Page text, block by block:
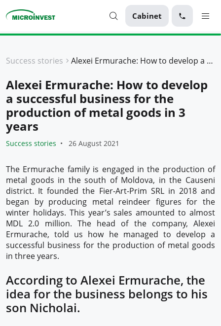
Cabinet
About Microinvest
For clients
Success stories Alexei Ermurache: How to develop a successful business for the production of metal goods in 3 years
Alexei Ermurache: How to develop
a successful business for the
production of metal goods in 3
years
Success stories 26 August 2021
The Ermurache family is engaged in the production of
metal goods in the south of Moldova, in the Causeni
district. It founded the Fier-Art-Prim SRL in 2018 and
began by producing metal reindeer figures for the
winter holidays. This year’s sales amounted to almost
MDL 2.0 million. The head of the company, Alexei
Ermurache, told us how he managed to develop a
successful business for the production of metal goods
in three years.
According to Alexei Ermurache, the
idea for the business belongs to his
son Nicholai.